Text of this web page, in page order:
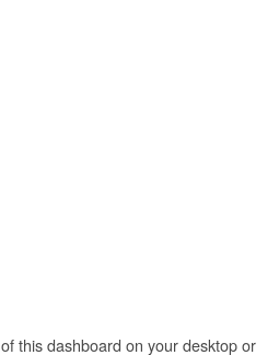
of this dashboard on your desktop or